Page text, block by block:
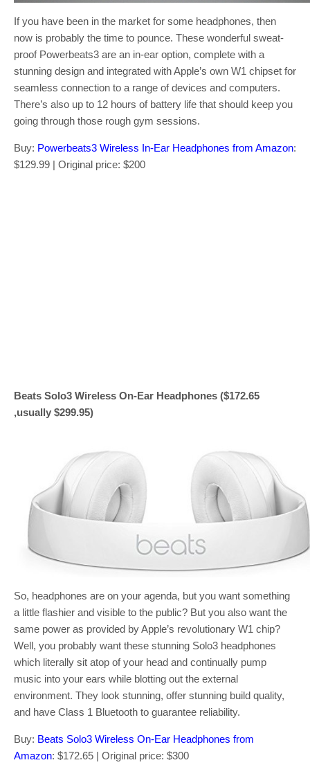
If you have been in the market for some headphones, then
now is probably the time to pounce. These wonderful sweat-
proof Powerbeats3 are an in-ear option, complete with a
stunning design and integrated with Apple’s own W1 chipset for
seamless connection to a range of devices and computers.
There’s also up to 12 hours of battery life that should keep you
going through those rough gym sessions.
Buy: Powerbeats3 Wireless In-Ear Headphones from Amazon:
$129.99 | Original price: $200
Beats Solo3 Wireless On-Ear Headphones ($172.65
,usually $299.95)
So, headphones are on your agenda, but you want something
a little flashier and visible to the public? But you also want the
same power as provided by Apple’s revolutionary W1 chip?
Well, you probably want these stunning Solo3 headphones
which literally sit atop of your head and continually pump
music into your ears while blotting out the external
environment. They look stunning, offer stunning build quality,
and have Class 1 Bluetooth to guarantee reliability.
Buy: Beats Solo3 Wireless On-Ear Headphones from
Amazon: $172.65 | Original price: $300